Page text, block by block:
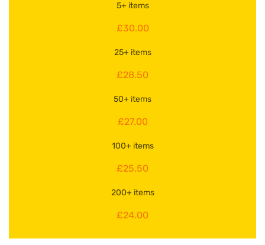
5+ items
£30.00
25+ items
£28.50
50+ items
£27.00
100+ items
£25.50
200+ items
£24.00